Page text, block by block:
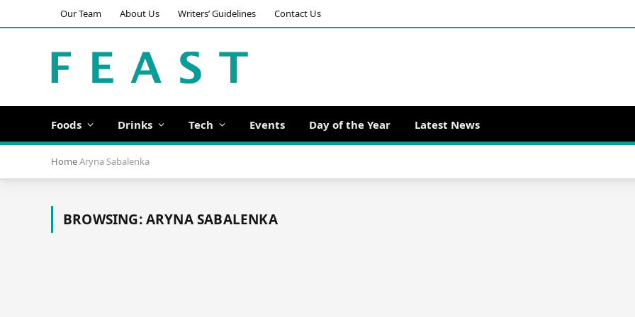
Our Team About Us Writers’ Guidelines Contact Us
Foods Drinks Tech Events Day of the Year Latest News
HomeAryna Sabalenka
BROWSING:ARYNA SABALENKA